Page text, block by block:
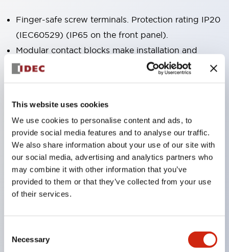
This website uses cookies
We use cookies to personalise content and ads, to
provide social media features and to analyse our traffic.
We also share information about your use of our site with
our social media, advertising and analytics partners who
may combine it with other information that you’ve
provided to them or that they’ve collected from your use
of their services.
Selection
Necessary
Finger-safe screw terminals. Protection rating IP20
(IEC60529) (IP65 on the front panel).
Modular contact blocks make installation and
removal more convenient.
Black frame type, silver-white frame type.
Equipped with emergency stop switches that
meet international standards. Available in
illuminated and non-illuminated types. Reset
methods include pull-out or rotary types.
Equipped with direct opening operation function
locking structure (IEC60947-5-5 6.2).
The indicator light uses a large lampshade to